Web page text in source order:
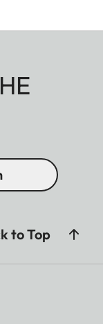
to Top